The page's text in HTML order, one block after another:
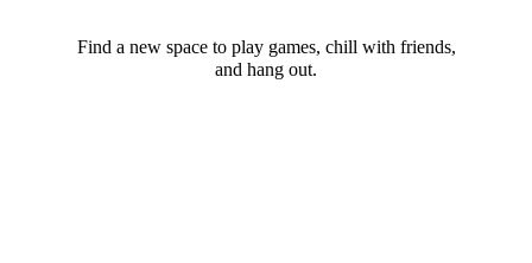
Find a new space to play games, chill with friends,
and hang out.